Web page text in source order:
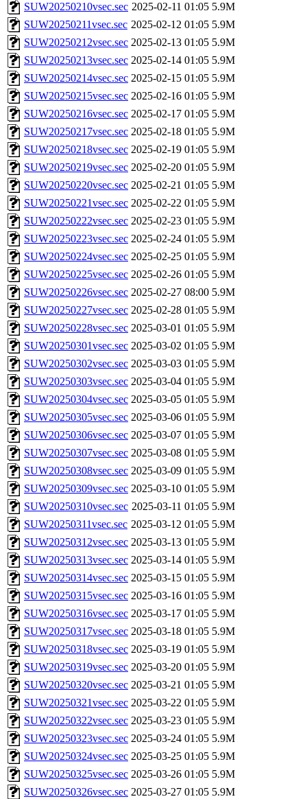
SUW20250210vsec.sec 2025-02-11 01:05 5.9M
SUW20250211vsec.sec 2025-02-12 01:05 5.9M
SUW20250212vsec.sec 2025-02-13 01:05 5.9M
SUW20250213vsec.sec 2025-02-14 01:05 5.9M
SUW20250214vsec.sec 2025-02-15 01:05 5.9M
SUW20250215vsec.sec 2025-02-16 01:05 5.9M
SUW20250216vsec.sec 2025-02-17 01:05 5.9M
SUW20250217vsec.sec 2025-02-18 01:05 5.9M
SUW20250218vsec.sec 2025-02-19 01:05 5.9M
SUW20250219vsec.sec 2025-02-20 01:05 5.9M
SUW20250220vsec.sec 2025-02-21 01:05 5.9M
SUW20250221vsec.sec 2025-02-22 01:05 5.9M
SUW20250222vsec.sec 2025-02-23 01:05 5.9M
SUW20250223vsec.sec 2025-02-24 01:05 5.9M
SUW20250224vsec.sec 2025-02-25 01:05 5.9M
SUW20250225vsec.sec 2025-02-26 01:05 5.9M
SUW20250226vsec.sec 2025-02-27 08:00 5.9M
SUW20250227vsec.sec 2025-02-28 01:05 5.9M
SUW20250228vsec.sec 2025-03-01 01:05 5.9M
SUW20250301vsec.sec 2025-03-02 01:05 5.9M
SUW20250302vsec.sec 2025-03-03 01:05 5.9M
SUW20250303vsec.sec 2025-03-04 01:05 5.9M
SUW20250304vsec.sec 2025-03-05 01:05 5.9M
SUW20250305vsec.sec 2025-03-06 01:05 5.9M
SUW20250306vsec.sec 2025-03-07 01:05 5.9M
SUW20250307vsec.sec 2025-03-08 01:05 5.9M
SUW20250308vsec.sec 2025-03-09 01:05 5.9M
SUW20250309vsec.sec 2025-03-10 01:05 5.9M
SUW20250310vsec.sec 2025-03-11 01:05 5.9M
SUW20250311vsec.sec 2025-03-12 01:05 5.9M
SUW20250312vsec.sec 2025-03-13 01:05 5.9M
SUW20250313vsec.sec 2025-03-14 01:05 5.9M
SUW20250314vsec.sec 2025-03-15 01:05 5.9M
SUW20250315vsec.sec 2025-03-16 01:05 5.9M
SUW20250316vsec.sec 2025-03-17 01:05 5.9M
SUW20250317vsec.sec 2025-03-18 01:05 5.9M
SUW20250318vsec.sec 2025-03-19 01:05 5.9M
SUW20250319vsec.sec 2025-03-20 01:05 5.9M
SUW20250320vsec.sec 2025-03-21 01:05 5.9M
SUW20250321vsec.sec 2025-03-22 01:05 5.9M
SUW20250322vsec.sec 2025-03-23 01:05 5.9M
SUW20250323vsec.sec 2025-03-24 01:05 5.9M
SUW20250324vsec.sec 2025-03-25 01:05 5.9M
SUW20250325vsec.sec 2025-03-26 01:05 5.9M
SUW20250326vsec.sec 2025-03-27 01:05 5.9M